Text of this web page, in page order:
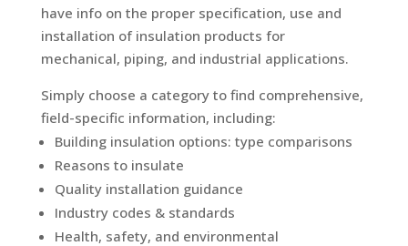
have info on the proper specification, use and
installation of insulation products for
mechanical, piping, and industrial applications.
Simply choose a category to find comprehensive,
field-specific information, including:
Building insulation options: type comparisons
Reasons to insulate
Quality installation guidance
Industry codes & standards
Health, safety, and environmental